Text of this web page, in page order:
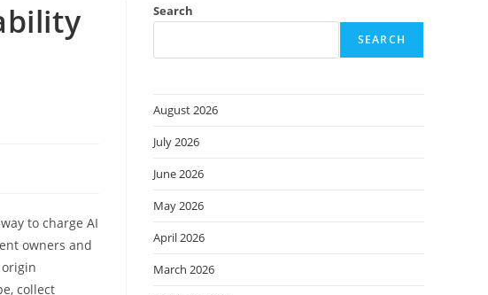
to charge AI
owners and
collect
Search
SEARCH
August 2026
July 2026
June 2026
May 2026
April 2026
March 2026